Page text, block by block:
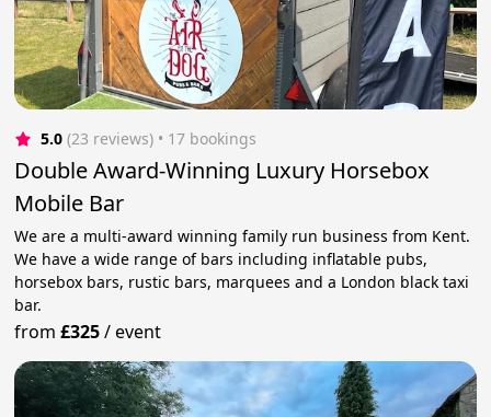
5.0 (23 reviews) • 17 bookings
Double Award-Winning Luxury Horsebox
Mobile Bar
We are a multi-award winning family run business from Kent.
We have a wide range of bars including inflatable pubs,
horsebox bars, rustic bars, marquees and a London black taxi
bar.
from£325/event